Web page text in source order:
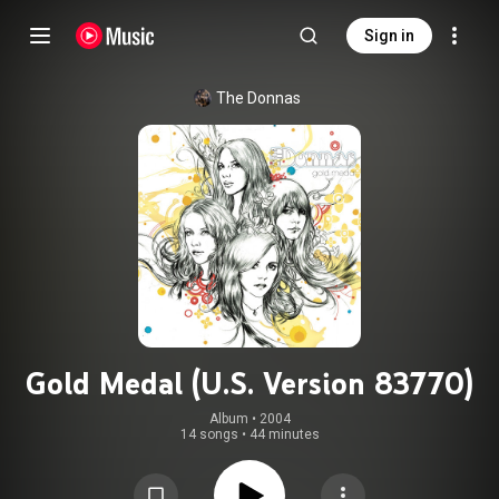
Sign in
The Donnas
Gold Medal (U.S. Version 83770)
Album • 2004
14 songs • 44 minutes